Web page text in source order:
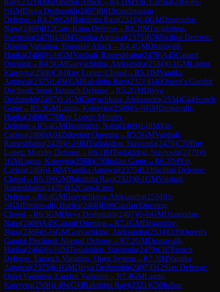
½GMDivya Deshmukh(2497)B01 Scandinavian
Defense→R4.2WGMRakshitta Ravi(2321)1-0GMDzagnidze,
Nana(2469)B12Caro-Kann Defense→R4.3IMTsolakidou,
Stavroula(2479)1-0IMVantika Agrawal(2375)B76Sicilian Defense:
Dragon Variation, Yugoslav Attack→R4.4GMDronavalli,
Harika(2466)½-½GMVaishali, Rameshbabu(2470)A45Canard
Opening→R4.5GMGoryachkina, Aleksandra(2534)0-1GMLagno,
Kateryna(2508)C84Ruy Lopez: Closed →R5.1IMVantika
Agrawal(2375)1-0WGMRakshitta Ravi(2321)D40Queen's Gambit
Declined: Semi-Tarrasch Defense→R5.2GMDivya
Deshmukh(2497)0-1GMGoryachkina, Aleksandra(2534)C44Scotch
Game→R5.3GMLagno, Kateryna(2508)½-½GMDronavalli,
Harika(2466)C78Ruy Lopez: Morphy
Defense→R5.4GMDzagnidze, Nana(2469)1-0IMYip,
Carissa(2466)A04Zukertort Opening→R5.5GMVaishali,
Rameshbabu(2470)½-½IMTsolakidou, Stavroula(2479)C70Ruy
Lopez: Morphy Defense→R6.1IMTsolakidou, Stavroula(2479)0-
1GMLagno, Kateryna(2508)C50Italian Game→R6.2IMYip,
Carissa(2466)1-0IMVantika Agrawal(2375)B23Sicilian Defense:
Closed →R6.3WGMRakshitta Ravi(2321)0-1GMVaishali,
Rameshbabu(2470)B12Caro-Kann
Defense→R6.4GMGoryachkina, Aleksandra(2534)½-
½GMDronavalli, Harika(2466)E06Catalan Opening:
Closed →R6.5GMDivya Deshmukh(2497)½-½GMDzagnidze,
Nana(2469)A45Canard Opening→R7.1GMDzagnidze,
Nana(2469)½-½GMGoryachkina, Aleksandra(2534)D35Queen's
Gambit Declined: Normal Defense→R7.2GMDronavalli,
Harika(2466)½-½IMTsolakidou, Stavroula(2479)C07French
Defense: Tarrasch Variation, Open System→R7.3IMVantika
Agrawal(2375)0-1GMDivya Deshmukh(2497)D12Slav Defense:
Quiet Variation, Landau Variation →R7.4GMLagno,
Kateryna(2508)1-0WGMRakshitta Ravi(2321)C50Italian